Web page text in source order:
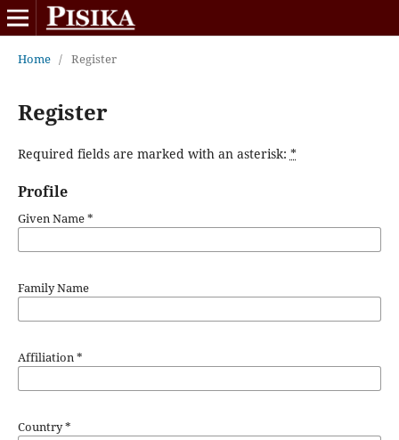
Home / Register
Register
Required fields are marked with an asterisk: *
Profile
Given Name*
Family Name
Affiliation*
Country*